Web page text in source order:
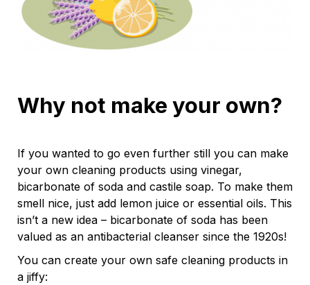
Why not make your own?
If you wanted to go even further still you can make
your own cleaning products using vinegar,
bicarbonate of soda and castile soap. To make them
smell nice, just add lemon juice or essential oils. This
isn’t a new idea – bicarbonate of soda has been
valued as an antibacterial cleanser since the 1920s!
You can create your own safe cleaning products in
a jiffy: